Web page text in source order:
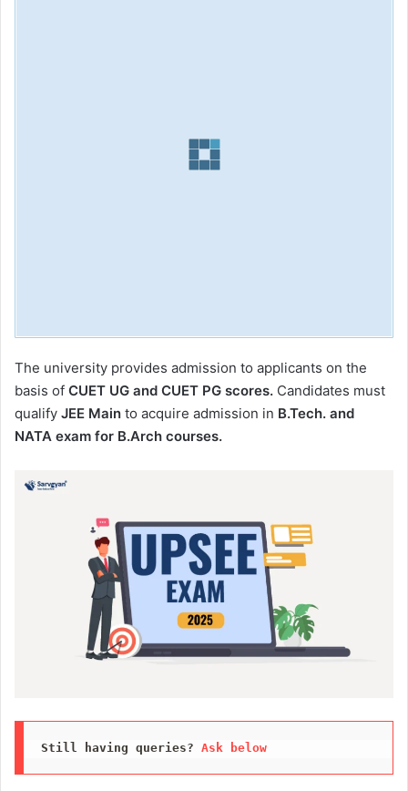
The university provides admission to applicants on the
basis of CUET UG and CUET PG scores. Candidates must
qualify JEE Main to acquire admission in B.Tech. and
NATA exam for B.Arch courses.
Still having queries? Ask below